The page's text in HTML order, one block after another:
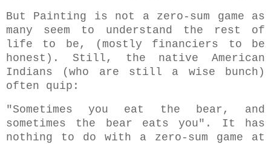
But Painting is not a zero-sum game as
many seem to understand the rest of
life to be, (mostly financiers to be
honest). Still, the native American
Indians (who are still a wise bunch)
often quip:
"Sometimes you eat the bear, and
sometimes the bear eats you". It has
nothing to do with a zero-sum game at